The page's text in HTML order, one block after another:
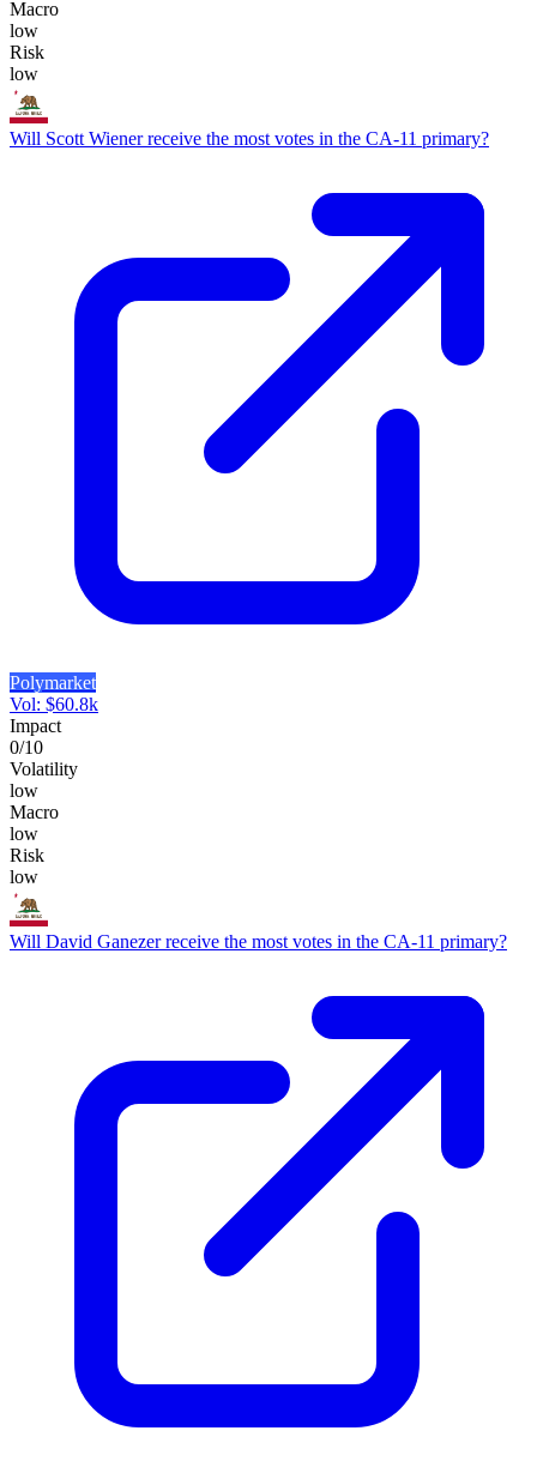
Macro
low
Risk
low
Will Scott Wiener receive the most votes in the CA-11 primary?
Polymarket
Vol: $60.8k
Impact
0/10
Volatility
low
Macro
low
Risk
low
Will David Ganezer receive the most votes in the CA-11 primary?